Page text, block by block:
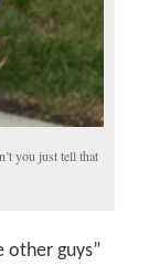
you just tell that
other guys”